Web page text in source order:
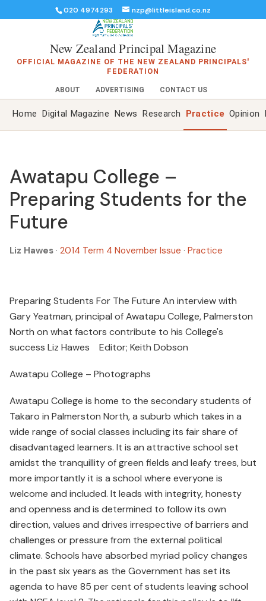
020 4974293 nzp@littleisland.co.nz
New Zealand Principal Magazine
OFFICIAL MAGAZINE OF THE NEW ZEALAND PRINCIPALS'
FEDERATION
ABOUT ADVERTISING CONTACT US
Home Digital Magazine News Research Practice Opinion
Awatapu College –
Preparing Students for the
Future
Liz Hawes · 2014 Term 4 November Issue · Practice
Preparing Students For The Future An interview with
Gary Yeatman, principal of Awatapu College, Palmerston
North on what factors contribute to his College's
success Liz Hawes Editor; Keith Dobson
Awatapu College – Photographs
Awatapu College is home to the secondary students of
Takaro in Palmerston North, a suburb which takes in a
wide range of social classes including its fair share of
disadvantaged learners. It is an attractive school set
amidst the tranquillity of green fields and leafy trees, but
more importantly it is a school where everyone is
welcome and included. It leads with integrity, honesty
and openness and is determined to follow its own
direction, values and drives irrespective of barriers and
challenges or pressure from the external political
climate. Schools have absorbed myriad policy changes
in the past six years as the Government has set its
agenda to have 85 per cent of students leaving school